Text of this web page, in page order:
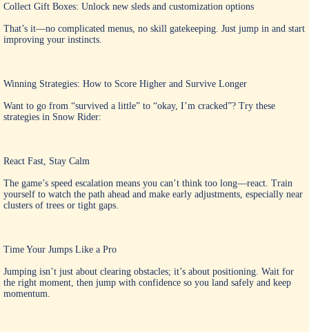
Collect Gift Boxes: Unlock new sleds and customization options
That’s it—no complicated menus, no skill gatekeeping. Just jump in and start
improving your instincts.
Winning Strategies: How to Score Higher and Survive Longer
Want to go from “survived a little” to “okay, I’m cracked”? Try these
strategies in Snow Rider:
React Fast, Stay Calm
The game’s speed escalation means you can’t think too long—react. Train
yourself to watch the path ahead and make early adjustments, especially near
clusters of trees or tight gaps.
Time Your Jumps Like a Pro
Jumping isn’t just about clearing obstacles; it’s about positioning. Wait for
the right moment, then jump with confidence so you land safely and keep
momentum.